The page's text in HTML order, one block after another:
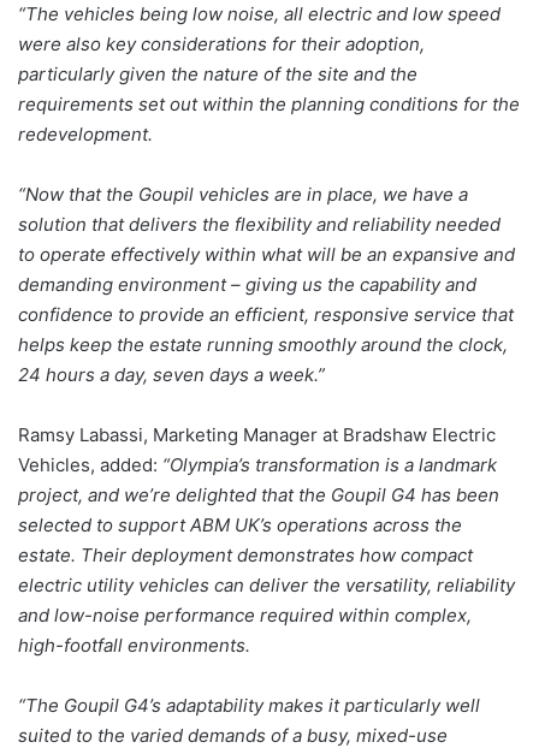
“The vehicles being low noise, all electric and low speed
were also key considerations for their adoption,
particularly given the nature of the site and the
requirements set out within the planning conditions for the
redevelopment.
“Now that the Goupil vehicles are in place, we have a
solution that delivers the flexibility and reliability needed
to operate effectively within what will be an expansive and
demanding environment – giving us the capability and
confidence to provide an efficient, responsive service that
helps keep the estate running smoothly around the clock,
24 hours a day, seven days a week.”
Ramsy Labassi, Marketing Manager at Bradshaw Electric
Vehicles, added: “Olympia’s transformation is a landmark
project, and we’re delighted that the Goupil G4 has been
selected to support ABM UK’s operations across the
estate. Their deployment demonstrates how compact
electric utility vehicles can deliver the versatility, reliability
and low-noise performance required within complex,
high-footfall environments.
“The Goupil G4’s adaptability makes it particularly well
suited to the varied demands of a busy, mixed-use